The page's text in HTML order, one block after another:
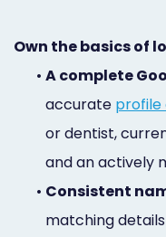
Own the basics of
• A complete
accurate profile
or dentist,
and an actively
• Consistent
matching